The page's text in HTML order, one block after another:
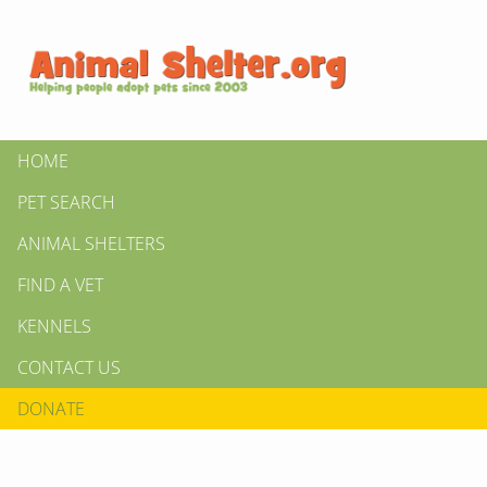
HOME
PET SEARCH
ANIMAL SHELTERS
FIND A VET
KENNELS
CONTACT US
DONATE